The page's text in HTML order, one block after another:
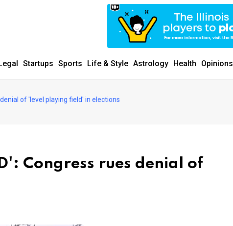
Startups Sports Life & Style Astrology Health Opinions
of 'level playing field' in elections
Congress rues denial of